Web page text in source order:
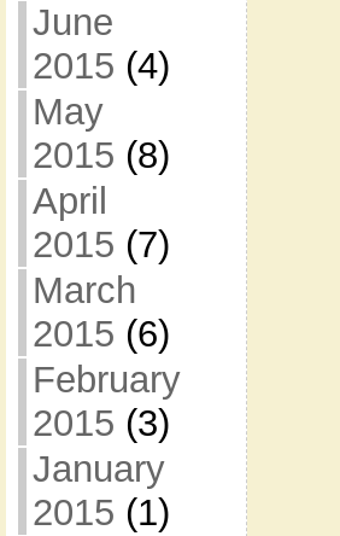
June
2015 (4)
May
2015 (8)
April
2015 (7)
March
2015 (6)
February
2015 (3)
January
2015 (1)